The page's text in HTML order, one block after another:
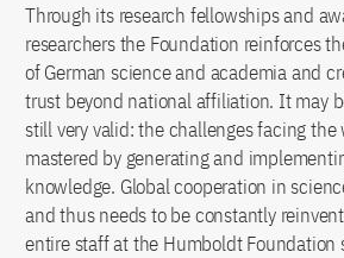
Through its research fellowships and
researchers the Foundation reinforces
of German science and academia and
trust beyond national affiliation. It may
still very valid: the challenges facing
mastered by generating and
knowledge. Global cooperation in
and thus needs to be constantly
entire staff at the Humboldt Foundation